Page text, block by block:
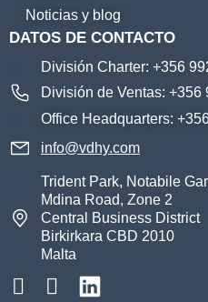
Noticias y blog
DATOS DE CONTACTO
División Charter: +356
División de Ventas: +356
Office Headquarters:
info@vdhy.com
Trident Park, Notabile
Mdina Road, Zone 2
Central Business District
Birkirkara CBD 2010
Malta